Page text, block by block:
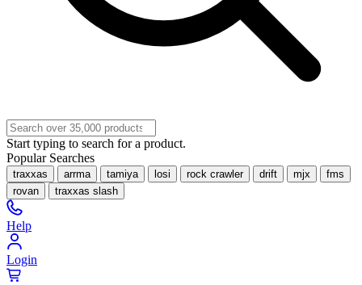
Start typing to search for a product.
Popular Searches
traxxas arrma tamiya losi rock crawler drift mjx
fms
rovan
traxxas slash
Help
Login